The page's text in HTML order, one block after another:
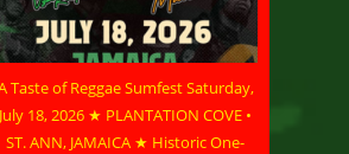
Taste of Reggae Sumfest Saturday,
July 18, 2026 ★ PLANTATION COVE •
ST. ANN, JAMAICA ★ Historic One-